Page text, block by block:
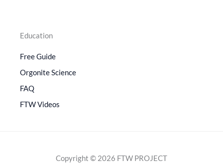
Education
Free Guide
Orgonite Science
FAQ
FTW Videos
Copyright © 2026 FTW PROJECT